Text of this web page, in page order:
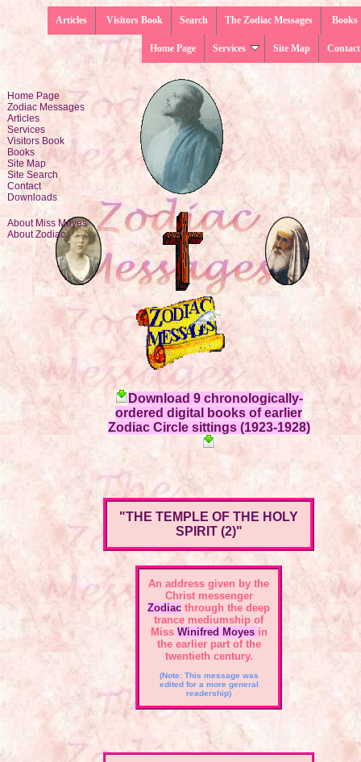
Books
The Zodiac Messages
Search
Visitors Book
Articles
Contact
Site Map
Services
Home Page
Home Page
Zodiac Messages
Articles
Services
Visitors Book
Books
Site Map
Site Search
Contact
Downloads
About Miss Moyes
About Zodiac
Download 9 chronologically-
ordered digital books of earlier
Zodiac Circle sittings (1923-1928)
"THE TEMPLE OF THE HOLY
SPIRIT (2)"
An address given by the
Christ messenger
Zodiac through the deep
trance mediumship of
Miss Winifred Moyes in
the earlier part of the
twentieth century.
(Note: This message was
edited for a more general
readership)